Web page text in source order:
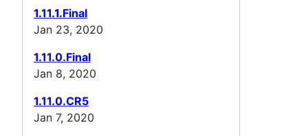
1.11.1.Final
Jan 23, 2020
1.11.0.Final
Jan 8, 2020
1.11.0.CR5
Jan 7, 2020